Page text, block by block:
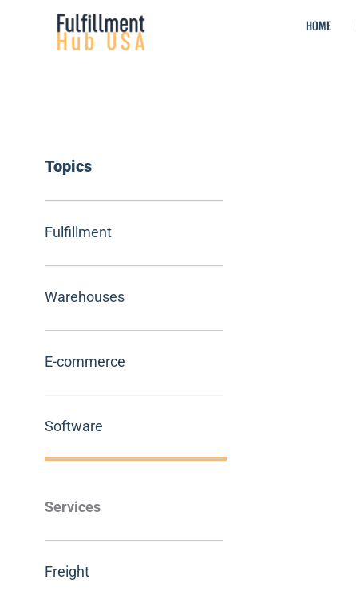
HOME
Topics
Fulfillment
Warehouses
E-commerce
Software
Services
Freight